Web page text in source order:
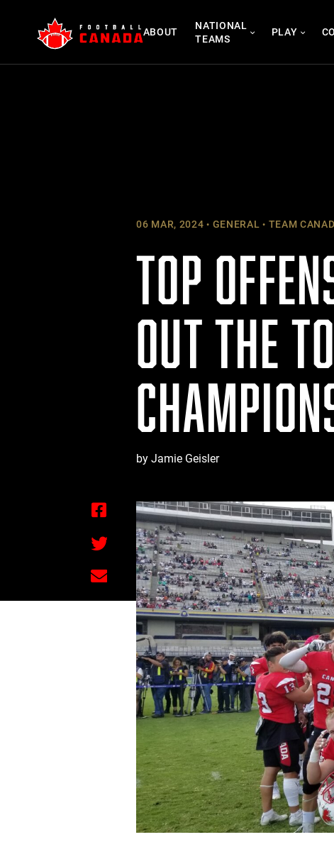
content
ABOUT
NATIONAL
TEAMS
PLAY
06 MAR, 2024 GENERAL TEAM
TOP
OUT THE
by Jamie Geisler